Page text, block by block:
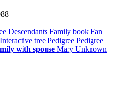
Descendants Family book Fan
Interactive tree Pedigree Pedigree
with spouse Mary Unknown